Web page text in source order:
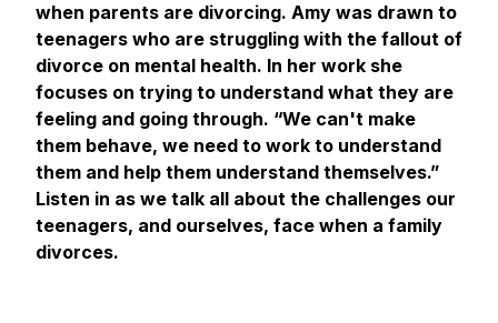
when parents are divorcing. Amy was drawn to
teenagers who are struggling with the fallout of
divorce on mental health. In her work she
focuses on trying to understand what they are
feeling and going through. “We can't make
them behave, we need to work to understand
them and help them understand themselves.”
Listen in as we talk all about the challenges our
teenagers, and ourselves, face when a family
divorces.